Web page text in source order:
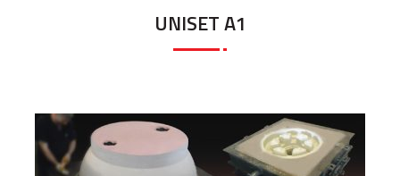
UNISET A1